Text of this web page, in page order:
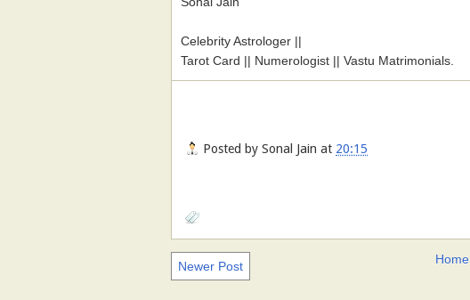
Celebrity Astrologer ||
Tarot Card || Numerologist || Vastu Matrimonials.
Posted by Sonal Jain at 20:15
Newer Post Home